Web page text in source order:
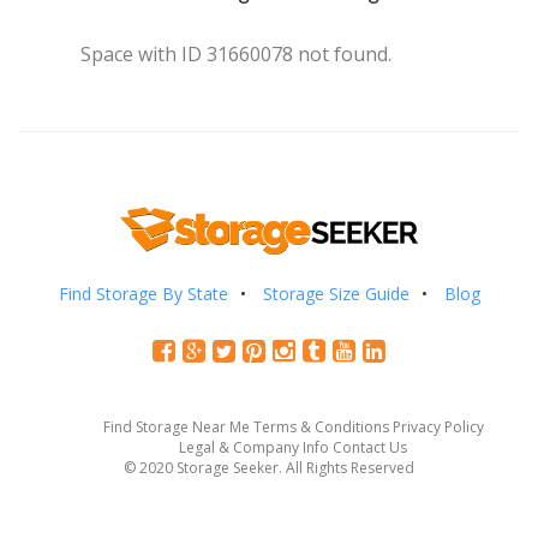
Space with ID 31660078 not found.
Find Storage By State Storage Size Guide Blog
Find Storage Near Me Terms & Conditions Privacy Policy
Legal & Company Info Contact Us
© 2020 Storage Seeker. All Rights Reserved